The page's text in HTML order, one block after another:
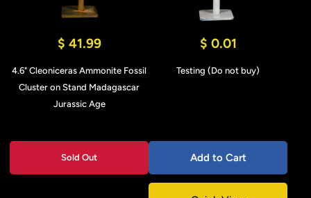
$ 41.99
4.6" Cleoniceras Ammonite Fossil
Cluster on Stand Madagascar
Jurassic Age
Sold Out
$ 0.01
Testing (Do not buy)
Add to Cart